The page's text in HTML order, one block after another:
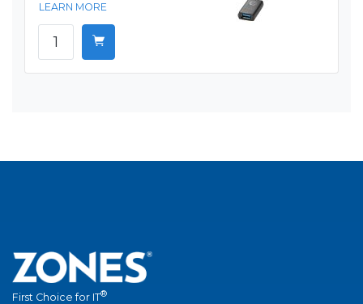
LEARN MORE
First Choice for IT®